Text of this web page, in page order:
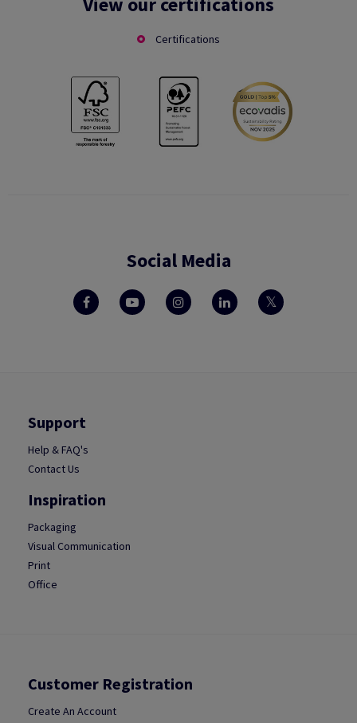
Certifications
Social Media
Support
Help & FAQ's
Contact Us
Inspiration
Packaging
Visual Communication
Print
Office
Customer Registration
Create An Account